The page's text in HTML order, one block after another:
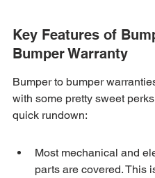
Key Features of
Bumper Warranty
Bumper to bumper
with some pretty sweet
quick rundown:
Most mechanical and
parts are covered. This